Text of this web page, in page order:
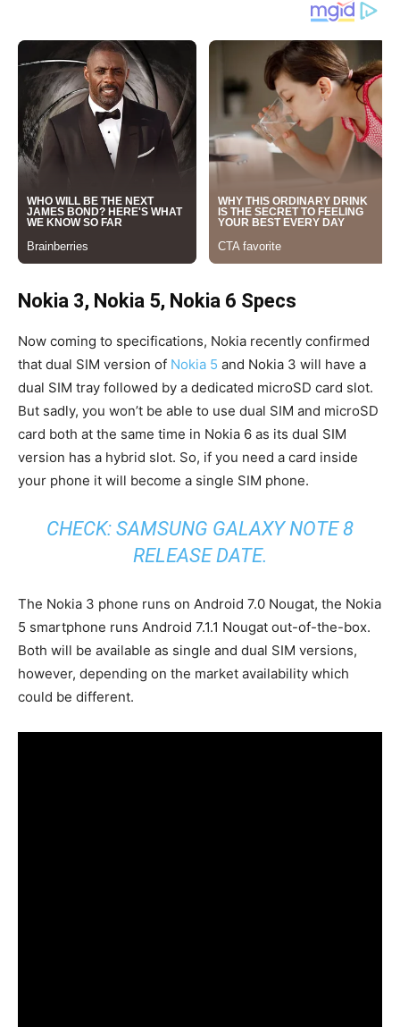
Nokia 3, Nokia 5, Nokia 6 Specs
Now coming to specifications, Nokia recently confirmed
that dual SIM version of Nokia 5 and Nokia 3 will have a
dual SIM tray followed by a dedicated microSD card slot.
But sadly, you won’t be able to use dual SIM and microSD
card both at the same time in Nokia 6 as its dual SIM
version has a hybrid slot. So, if you need a card inside
your phone it will become a single SIM phone.
CHECK: SAMSUNG GALAXY NOTE 8
RELEASE DATE.
The Nokia 3 phone runs on Android 7.0 Nougat, the Nokia
5 smartphone runs Android 7.1.1 Nougat out-of-the-box.
Both will be available as single and dual SIM versions,
however, depending on the market availability which
could be different.